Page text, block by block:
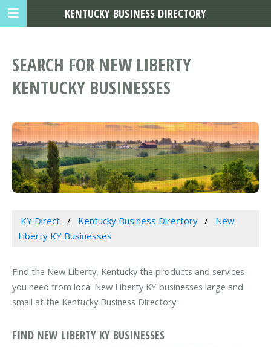
SEARCH FOR NEW LIBERTY
KENTUCKY BUSINESSES
KY Direct Kentucky Business Directory
New
Liberty KY Businesses
Find the New Liberty, Kentucky the products and services
you need from local New Liberty KY businesses large and
small at the Kentucky Business Directory.
FIND NEW LIBERTY KY BUSINESSES
KENTUCKY BUSINESS DIRECTORY